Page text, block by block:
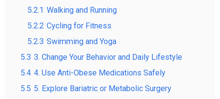
5.2.1 Walking and Running
5.2.2 Cycling for Fitness
5.2.3 Swimming and Yoga
5.3 3. Change Your Behavior and Daily Lifestyle
5.4 4. Use Anti-Obese Medications Safely
5.5 5. Explore Bariatric or Metabolic Surgery